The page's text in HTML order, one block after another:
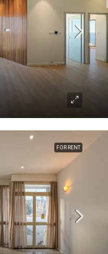
FOR RENT